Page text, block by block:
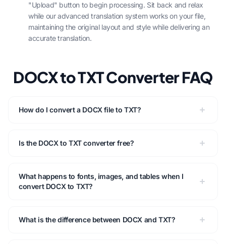
"Upload" button to begin processing. Sit back and relax
while our advanced translation system works on your file,
maintaining the original layout and style while delivering an
accurate translation.
DOCX to TXT Converter FAQ
How do I convert a DOCX file to TXT?
Is the DOCX to TXT converter free?
What happens to fonts, images, and tables when I
convert DOCX to TXT?
What is the difference between DOCX and TXT?